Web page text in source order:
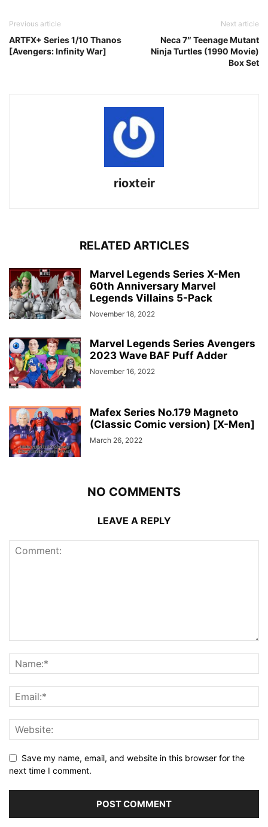
Previous article
ARTFX+ Series 1/10 Thanos
[Avengers: Infinity War]
Next article
Neca 7″ Teenage Mutant
Ninja Turtles (1990 Movie)
Box Set
rioxteir
RELATED ARTICLES
Marvel Legends Series X-Men
60th Anniversary Marvel
Legends Villains 5-Pack
November 18, 2022
Marvel Legends Series Avengers
2023 Wave BAF Puff Adder
November 16, 2022
Mafex Series No.179 Magneto
(Classic Comic version) [X-Men]
March 26, 2022
NO COMMENTS
LEAVE A REPLY
Save my name, email, and website in this browser for the
next time I comment.